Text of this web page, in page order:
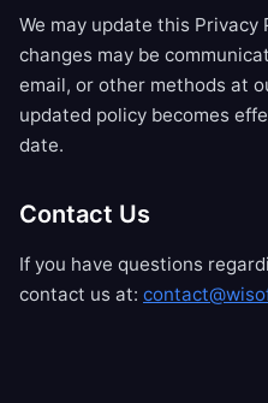
We may update this
changes may be
email, or other methods at
updated policy becomes
date.
Contact Us
If you have questions
contact us at: